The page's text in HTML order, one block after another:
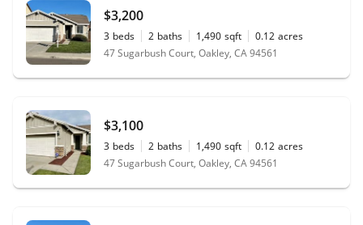
$3,200
3 beds 2 baths 1,490 sqft 0.12 acres
47 Sugarbush Court, Oakley, CA 94561
$3,100
3 beds 2 baths 1,490 sqft 0.12 acres
47 Sugarbush Court, Oakley, CA 94561